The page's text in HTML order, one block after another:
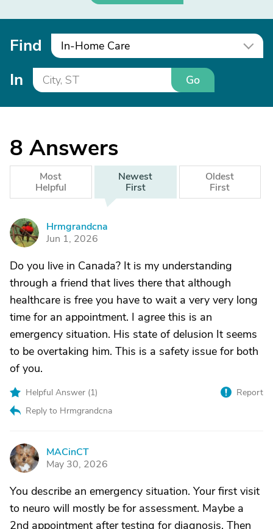
Find In-Home Care
In Go
8 Answers
Most
Helpful
Newest
First
Oldest
First
H
Hrmgrandcna
Jun 1, 2026
Do you live in Canada? It is my understanding
through a friend that lives there that although
healthcare is free you have to wait a very very long
time for an appointment. I agree this is an
emergency situation. His state of delusion It seems
to be overtaking him. This is a safety issue for both
of you.
Helpful Answer (1)
Reply to Hrmgrandcna
Report
M
MACinCT
May 30, 2026
You describe an emergency situation. Your first visit
to neuro will mostly be for assessment. Maybe a
2nd appointment after testing for diagnosis. Then